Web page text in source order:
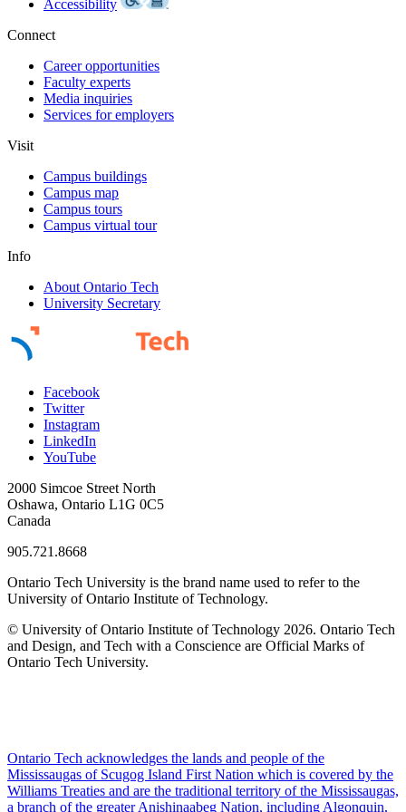
Accessibility
Connect
Career opportunities
Faculty experts
Media inquiries
Services for employers
Visit
Campus buildings
Campus map
Campus tours
Campus virtual tour
Info
About Ontario Tech
University Secretary
Facebook
Twitter
Instagram
LinkedIn
YouTube
2000 Simcoe Street North
Oshawa, Ontario L1G 0C5
Canada
905.721.8668
Ontario Tech University is the brand name used to refer to the
University of Ontario Institute of Technology.
© University of Ontario Institute of Technology 2026. Ontario Tech
and Design, and Tech with a Conscience are Official Marks of
Ontario Tech University.
Ontario Tech acknowledges the lands and people of the
Mississaugas of Scugog Island First Nation which is covered by the
Williams Treaties and are the traditional territory of the Mississaugas,
a branch of the greater Anishinaabeg Nation, including Algonquin,